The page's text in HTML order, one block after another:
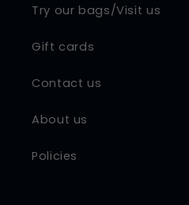
Try our bags/Visit us
Gift cards
Contact us
About us
Policies